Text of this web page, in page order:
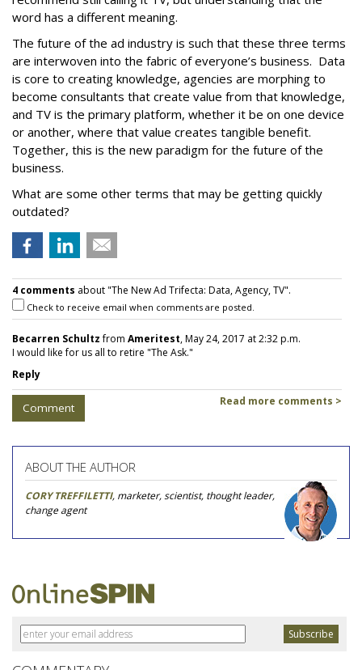
word has a different meaning.
The future of the ad industry is such that these three terms
are interwoven into the fabric of everyone’s business. Data
is core to creating knowledge, agencies are morphing to
become consultants that create value from that knowledge,
and TV is the primary platform, whether it be on one device
or another, where that value creates tangible benefit.
Together, this is the new paradigm for the future of the
business.
What are some other terms that may be getting quickly
outdated?
4 comments about "The New Ad Trifecta: Data, Agency, TV".
Check to receive email when comments are posted.
Becarren Schultzfrom Ameritest, May 24, 2017 at 2:32 p.m.
I would like for us all to retire "The Ask."
Reply
Comment Read more comments >
ABOUT THE AUTHOR
CORY TREFFILETTI, marketer, scientist, thought leader,
change agent